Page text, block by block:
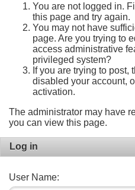
You are not logged in.
this page and try again.
You may not have
page. Are you trying to
access administrative
privileged system?
If you are trying to post,
disabled your account,
activation.
The administrator may have
you can view this page.
Log in
User Name: